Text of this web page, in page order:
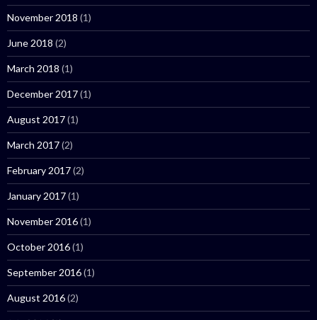
November 2018 (1)
June 2018 (2)
March 2018 (1)
December 2017(1)
August 2017(1)
March 2017(2)
February 2017(2)
January 2017(1)
November 2016(1)
October 2016(1)
September 2016(1)
August 2016(2)